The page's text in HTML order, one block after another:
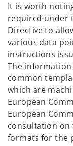
It is worth
required under
Directive to
various data
instructions
The
common
which are
European
European
consultation on
formats for the